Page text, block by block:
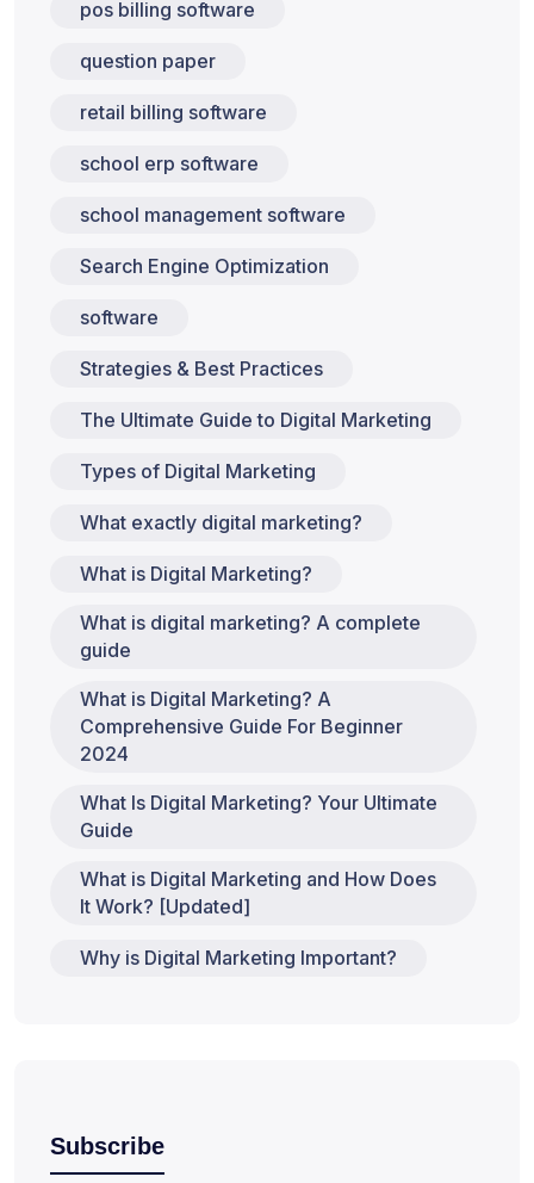
pos billing software
question paper
retail billing software
school erp software
school management software
Search Engine Optimization
software
Strategies & Best Practices
The Ultimate Guide to Digital Marketing
Types of Digital Marketing
What exactly digital marketing?
What is Digital Marketing?
What is digital marketing? A complete
guide
What is Digital Marketing? A
Comprehensive Guide For Beginner
2024
What Is Digital Marketing? Your Ultimate
Guide
What is Digital Marketing and How Does
It Work? [Updated]
Why is Digital Marketing Important?
Subscribe